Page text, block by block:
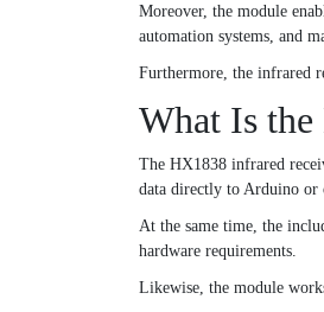
Moreover, the module
automation systems, and
Furthermore, the infrared
What Is
The HX1838 infrared
data directly to Arduino or
At the same time, the
hardware requirements.
Likewise, the module